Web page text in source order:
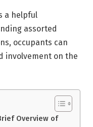
a helpful
assorted
occupants can
involvement on the
Overview of